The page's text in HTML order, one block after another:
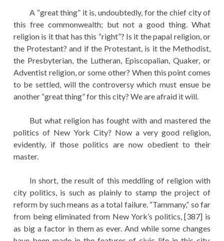
A “great thing” it is, undoubtedly, for the chief city of
this free commonwealth; but not a good thing. What
religion is it that has this “right”? Is it the papal religion, or
the Protestant? and if the Protestant, is it the Methodist,
the Presbyterian, the Lutheran, Episcopalian, Quaker, or
Adventist religion, or some other? When this point comes
to be settled, will the controversy which must ensue be
another “great thing” for this city? We are afraid it will.
But what religion has fought with and mastered the
politics of New York City? Now a very good religion,
evidently, if those politics are now obedient to their
master.
In short, the result of this meddling of religion with
city politics, is such as plainly to stamp the project of
reform by such means as a total failure. “Tammany,” so far
from being eliminated from New York’s politics, [387] is
as big a factor in them as ever. And while some changes